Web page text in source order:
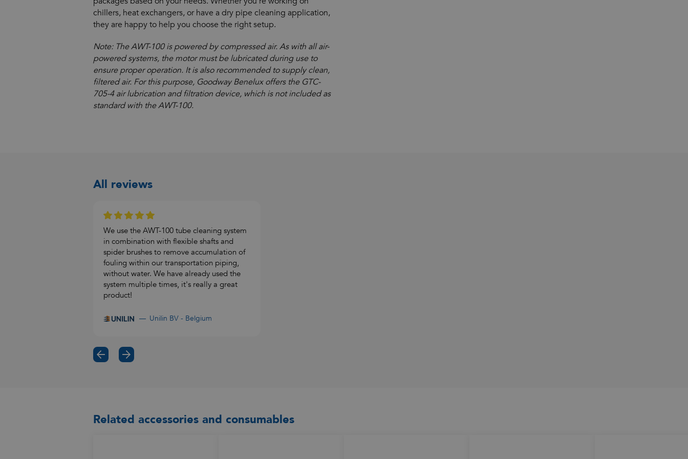
chillers, heat exchangers, or have a dry pipe cleaning application,
they are happy to help you choose the right setup.
Note: The AWT-100 is powered by compressed air. As with all air-
powered systems, the motor must be lubricated during use to
ensure proper operation. It is also recommended to supply clean,
filtered air. For this purpose, Goodway Benelux offers the GTC-
705-4 air lubrication and filtration device, which is not included as
standard with the AWT-100.
All reviews
We use the AWT-100 tube cleaning system
in combination with flexible shafts and
spider brushes to remove accumulation of
fouling within our transportation piping,
without water. We have already used the
system multiple times, it's really a great
product!
Unilin BV - Belgium
Related accessories and consumables